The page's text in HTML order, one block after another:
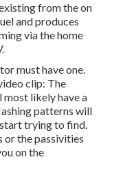
from the on
and produces
via the home
must have one.
clip: The
likely have a
patterns will
trying to find.
or the passivities
on the